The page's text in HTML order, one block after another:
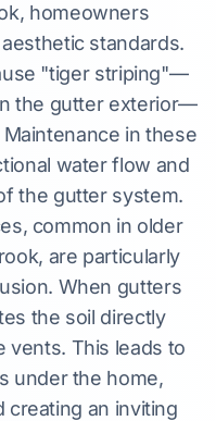
homeowners
standards.
"tiger striping"—
the gutter exterior—
in these
water flow and
the gutter system.
common in older
are particularly
When gutters
the soil directly
vents. This leads to
under the home,
an inviting